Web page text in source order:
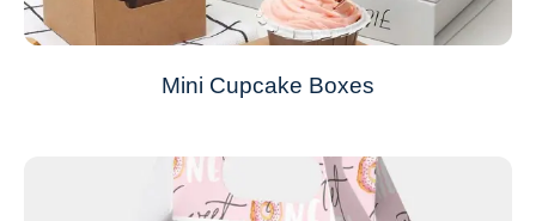
Mini Cupcake Boxes